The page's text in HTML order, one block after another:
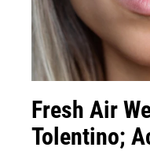
Fresh Air
Tolentino;